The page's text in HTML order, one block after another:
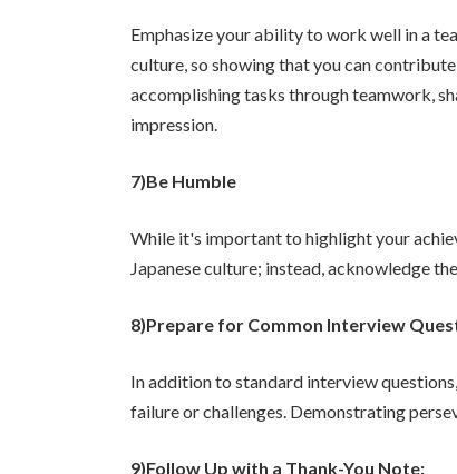
Emphasize your ability to work well in a
culture, so showing that you can
accomplishing tasks through teamwork,
impression.
7)Be Humble
While it's important to highlight your
Japanese culture; instead, acknowledge
8)Prepare for Common Interview
In addition to standard interview
failure or challenges. Demonstrating
9)Follow Up with a Thank-You Note: